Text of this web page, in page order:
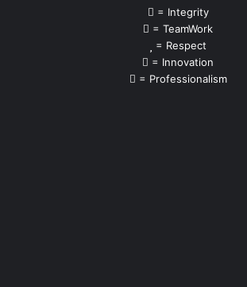
= Integrity
= TeamWork
= Respect
= Innovation
= Professionalism